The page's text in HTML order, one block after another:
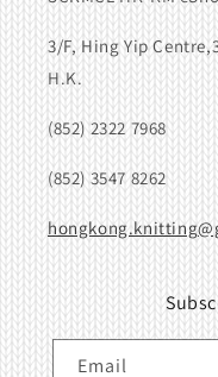
3/F, Hing Yip
H.K.
(852) 2322 7968
(852) 3547 8262
Email